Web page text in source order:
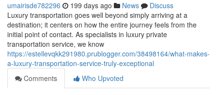
umairisde782296 199 days ago News
Discuss
Luxury transportation goes well beyond simply arriving at a
destination; it centers on how the entire journey feels from the
initial point of contact. As specialists in luxury private
transportation service, we know
https://estellevqkk291980.prublogger.com/38498164/what-makes-
a-luxury-transportation-service-truly-exceptional
Comments
Who Upvoted